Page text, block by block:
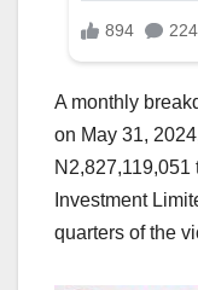
A monthly
on May 31,
Investment
quarters of the